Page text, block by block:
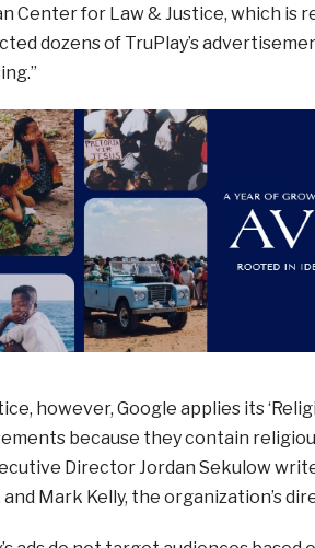
Center for Law & Justice, which is
dozens of TruPlay’s
however, Google applies its
because they contain
Director Jordan Sekulow
and Mark Kelly, the organization’s